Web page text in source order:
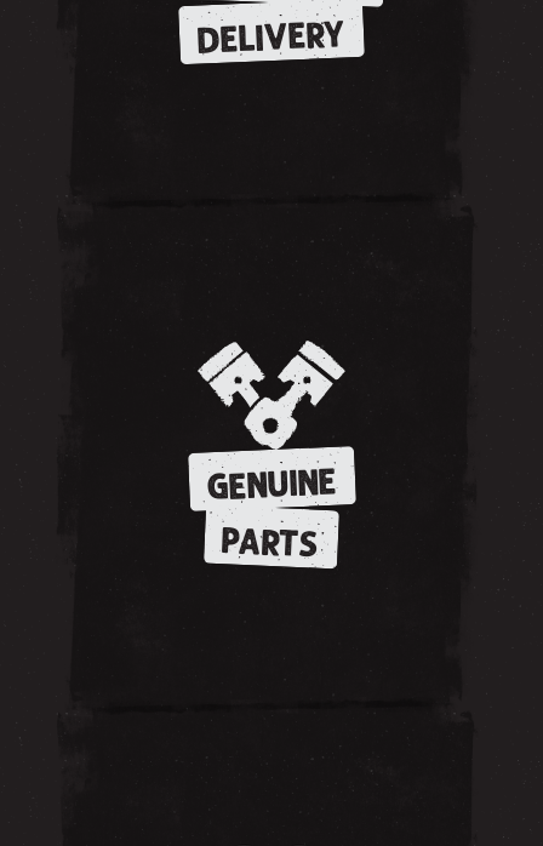
DELIVERY
GENUINE
PARTS